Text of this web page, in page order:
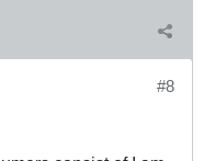
#8